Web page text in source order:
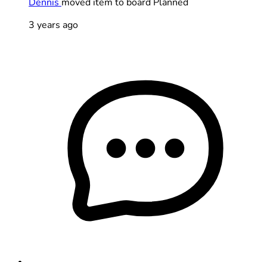
3 years ago